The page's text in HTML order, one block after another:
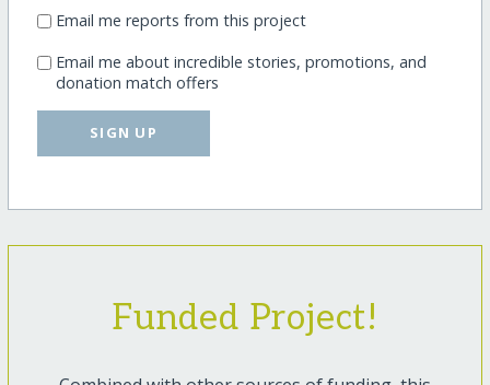
Email me reports from this project
Email me about incredible stories, promotions, and
donation match offers
SIGN UP
Funded Project!